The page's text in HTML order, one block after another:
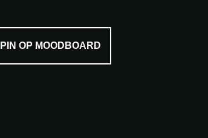
PIN OP MOODBOARD